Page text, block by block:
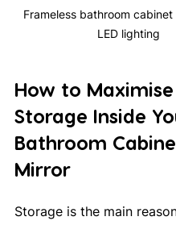
Frameless bathroom
LED lighting
How to Maximise
Storage Inside
Bathroom
Mirror
Storage is the main